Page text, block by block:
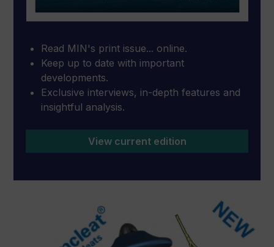
Read MIN's print issue... online.
Keep up to date with important
developments.
Exclusive interviews, in-depth features and
insightful analysis.
View current edition